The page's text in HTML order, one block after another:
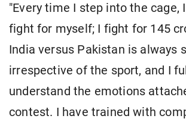
"Every time I step into the cage,
fight for myself; I fight for 145
India versus Pakistan is always
irrespective of the sport, and I
understand the emotions
contest. I have trained with